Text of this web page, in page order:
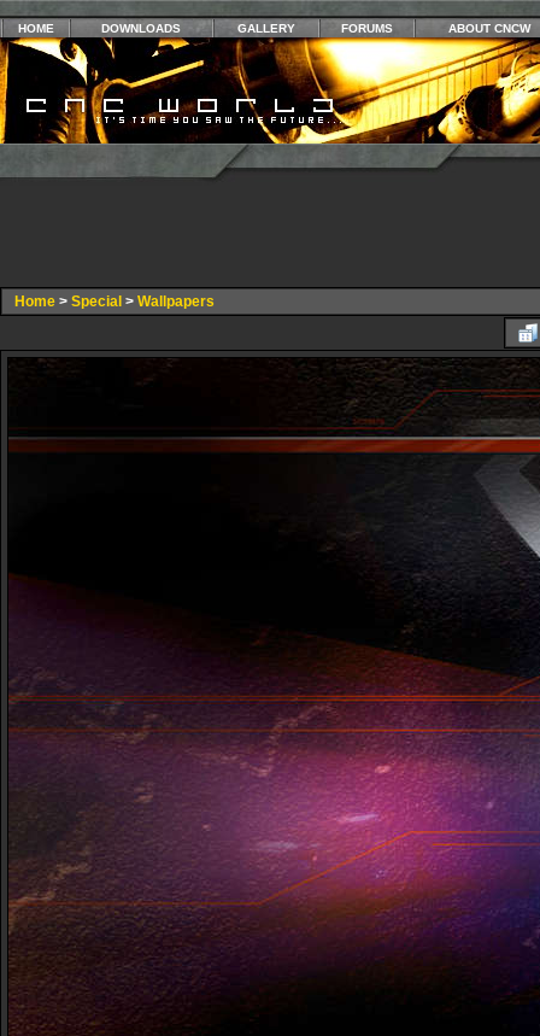
HOME DOWNLOADS GALLERY FORUMS ABOUT CNCW
Home > Special > Wallpapers